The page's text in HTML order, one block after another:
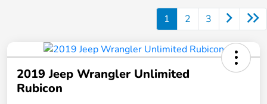
1 2 3
2019 Jeep Wrangler Unlimited
Rubicon